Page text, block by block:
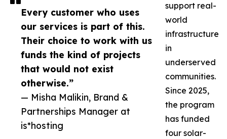
Every customer who uses
our services is part of this.
Their choice to work with us
funds the kind of projects
that would not exist
otherwise.”
— Misha Malikin, Brand &
Partnerships Manager at
is*hosting
support real-
world
infrastructure
in
underserved
communities.
Since 2025,
the program
has funded
four solar-